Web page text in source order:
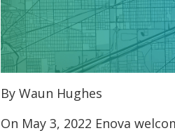
By Waun Hughes
On May 3, 2022 Enova